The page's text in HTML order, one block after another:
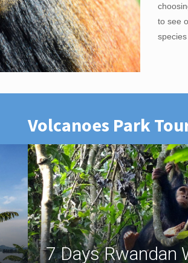
to see
Volcanoes Park
7 Days Rwandan